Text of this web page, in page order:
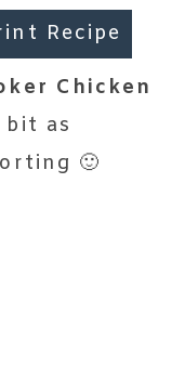
Recipe
Chicken
bit as
🙂